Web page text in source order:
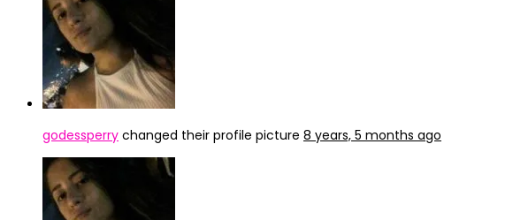
godessperry changed their profile picture 8 years, 5 months ago